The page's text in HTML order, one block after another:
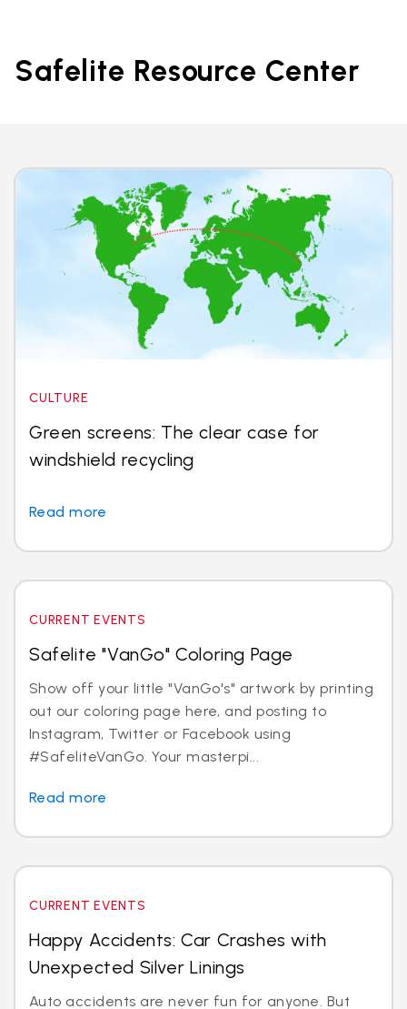
Safelite Resource Center
CULTURE
Green screens: The clear case for
windshield recycling
Read more
CURRENT EVENTS
Safelite "VanGo" Coloring Page
Show off your little "VanGo's" artwork by printing
out our coloring page here, and posting to
Instagram, Twitter or Facebook using
#SafeliteVanGo. Your masterpi...
Read more
CURRENT EVENTS
Happy Accidents: Car Crashes with
Unexpected Silver Linings
Auto accidents are never fun for anyone. But